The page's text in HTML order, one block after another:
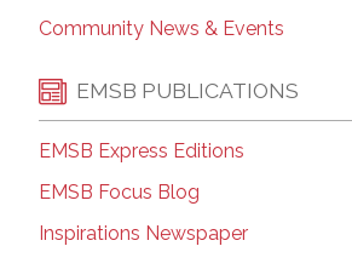
Community News & Events
EMSB PUBLICATIONS
EMSB Express Editions
EMSB Focus Blog
Inspirations Newspaper